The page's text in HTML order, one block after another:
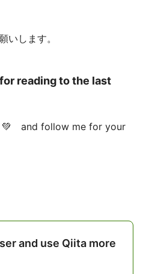
します。
reading to the last
💚 and follow me for your
and use Qiita more